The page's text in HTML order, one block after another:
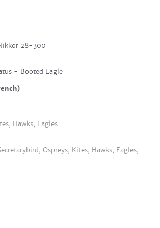
28-300
- Booted Eagle
Hawks, Eagles
Ospreys, Kites, Hawks, Eagles,